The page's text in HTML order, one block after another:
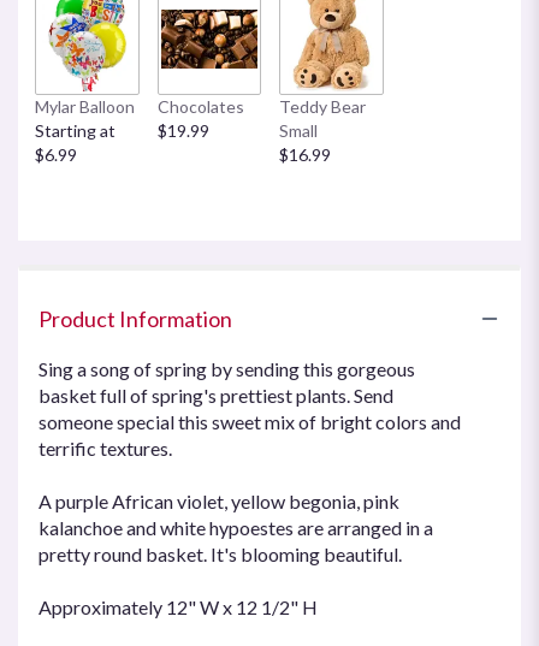
Mylar Balloon
Starting at
$6.99
Chocolates
$19.99
Teddy Bear
Small
$16.99
Product Information
Sing a song of spring by sending this gorgeous
basket full of spring's prettiest plants. Send
someone special this sweet mix of bright colors and
terrific textures.
A purple African violet, yellow begonia, pink
kalanchoe and white hypoestes are arranged in a
pretty round basket. It's blooming beautiful.
Approximately 12" W x 12 1/2" H